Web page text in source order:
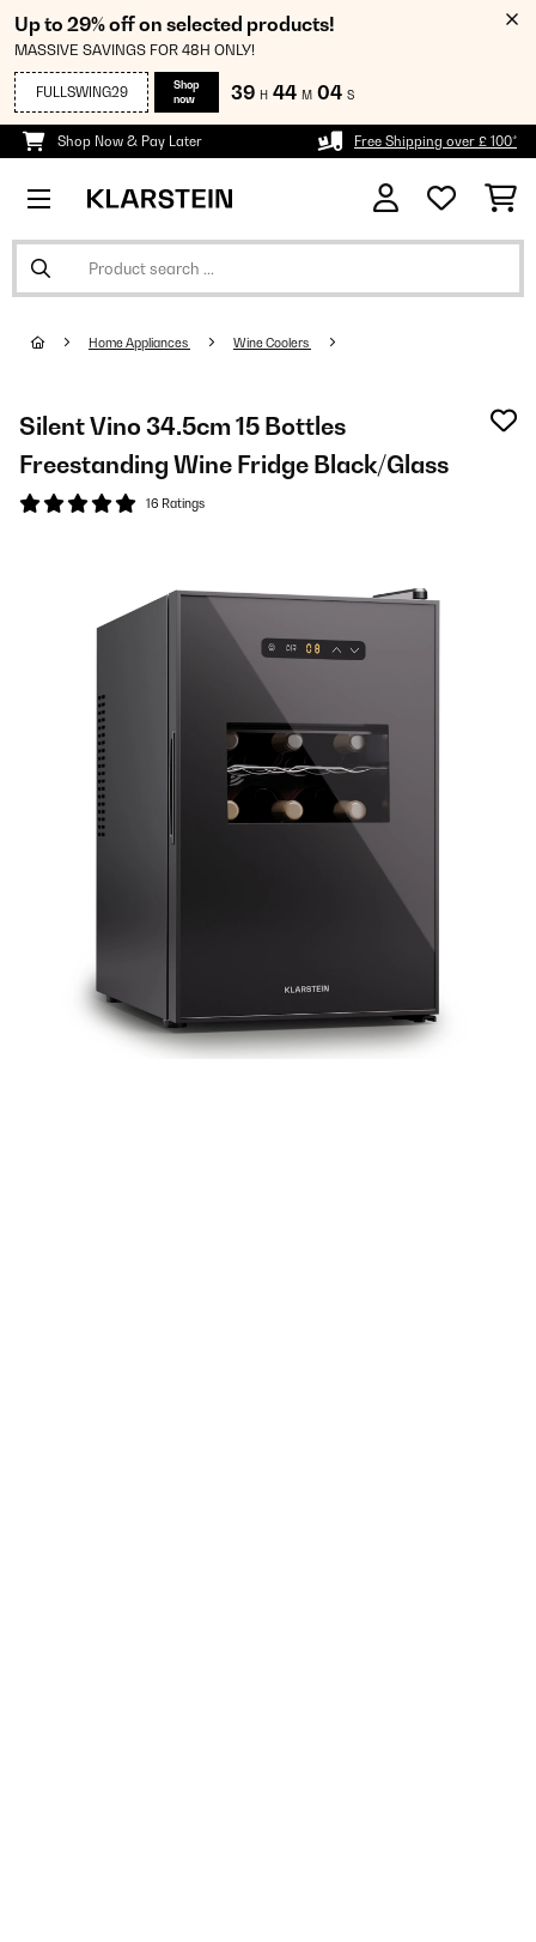
Up to 29% off on selected products!
MASSIVE SAVINGS FOR 48H ONLY!
FULLSWING29
Shop
now
39 H 44 M 03 S
Shop Now & Pay Later Free Shipping over £ 100*
Home Appliances Wine Coolers
Silent Vino 34.5cm 15 Bottles
Freestanding Wine Fridge Black/Glass
16 Ratings